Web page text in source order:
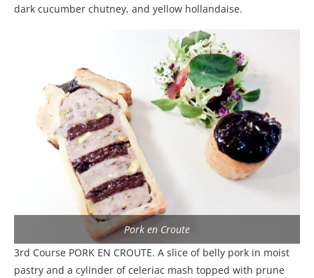
dark cucumber chutney, and yellow hollandaise.
Pork en Croute
3rd Course PORK EN CROUTE. A slice of belly pork in moist
pastry and a cylinder of celeriac mash topped with prune